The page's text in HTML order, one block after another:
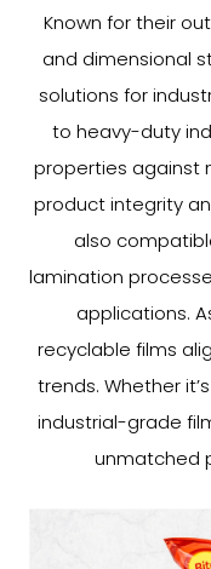
Known for their
and dimensional
solutions for
to heavy-duty
properties against
product integrity
also
lamination
applications.
recyclable films
trends. Whether
industrial-grade
unmatched